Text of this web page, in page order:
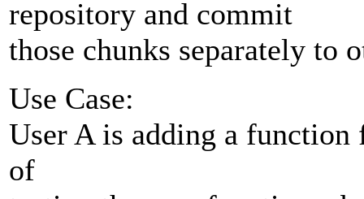
repository and commit
those chunks separately to
Use Case:
User A is adding a
of